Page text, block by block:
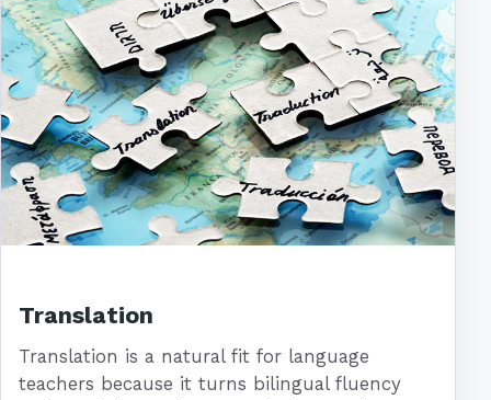
Translation
Translation is a natural fit for language
teachers because it turns bilingual fluency